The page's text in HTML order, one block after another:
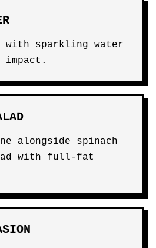
with sparkling water
impact.
alongside spinach
with full-fat